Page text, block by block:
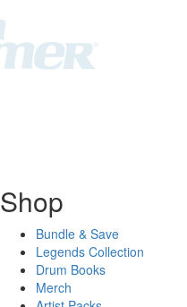
Shop
Bundle & Save
Legends Collection
Drum Books
Merch